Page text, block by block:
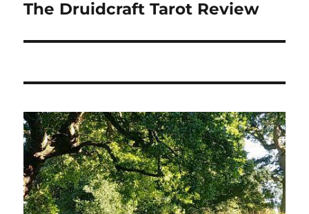
Next
The Druidcraft Tarot Review